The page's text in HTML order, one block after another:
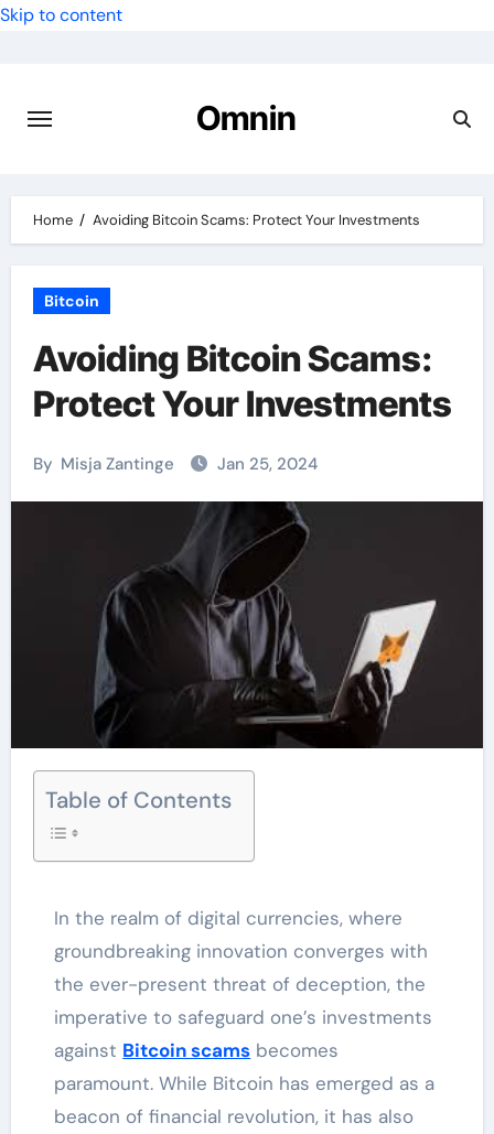
Skip to content
Omnin
Home Avoiding Bitcoin Scams: Protect Your Investments
Bitcoin
Avoiding Bitcoin Scams:
Protect Your Investments
By Misja Zantinge Jan 25, 2024
Table of Contents
In the realm of digital currencies, where
groundbreaking innovation converges with
the ever-present threat of deception, the
imperative to safeguard one’s investments
against Bitcoin scams becomes
paramount. While Bitcoin has emerged as a
beacon of financial revolution, it has also